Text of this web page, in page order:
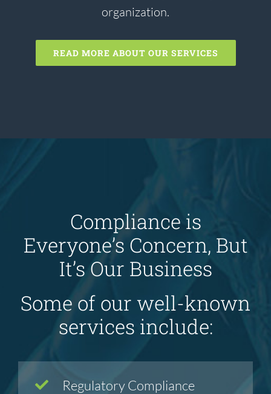
organization.
READ MORE ABOUT OUR SERVICES
Compliance is
Everyone’s Concern, But
It’s Our Business
Some of our well-known
services include:
Regulatory Compliance